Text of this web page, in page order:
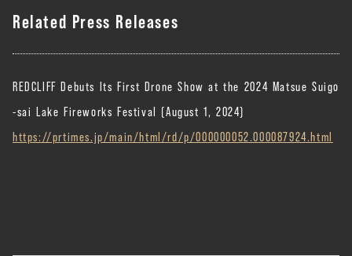
Related Press Releases
REDCLIFF Debuts Its First Drone Show at the 2024 Matsue Suigo
-sai Lake Fireworks Festival (August 1, 2024)
https://prtimes.jp/main/html/rd/p/000000052.000087924.html